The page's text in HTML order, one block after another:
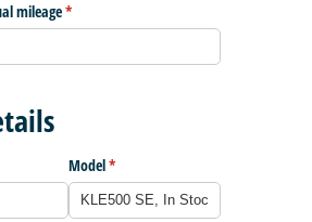
mileage*
(required)
Model*
(required)